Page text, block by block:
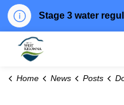
Stage 3 water
Home News Posts Do Not